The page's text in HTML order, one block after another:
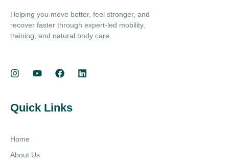
Helping you move better, feel stronger, and
recover faster through expert-led mobility,
training, and natural body care.
Quick Links
Home
About Us